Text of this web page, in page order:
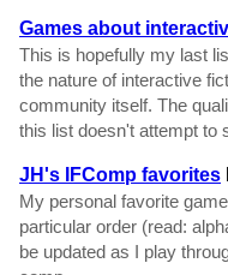
Games about
This is hopefully my last
the nature of interactive
community itself. The
this list doesn't attempt to
JH's IFComp favorites
My personal favorite
particular order (read:
be updated as I play